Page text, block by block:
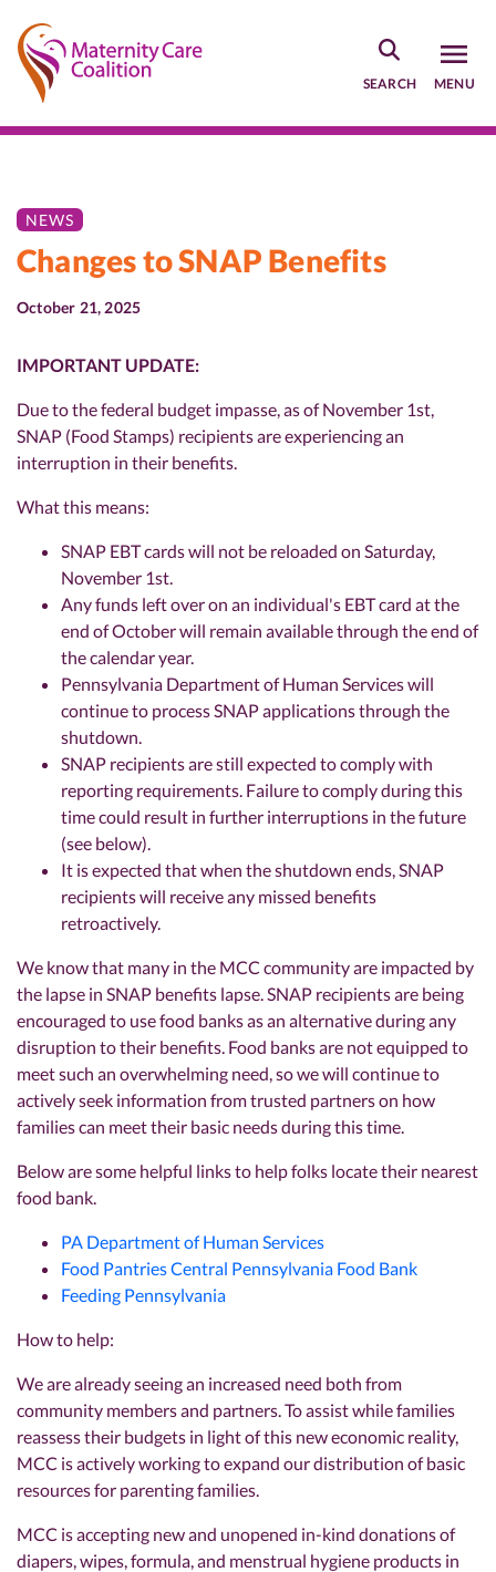
Skip
main
content
SEARCH MENU
NEWS
Changes to SNAP Benefits
October 21, 2025
IMPORTANT UPDATE:
Due to the federal budget impasse, as of November 1st,
SNAP (Food Stamps) recipients are experiencing an
interruption in their benefits.
What this means:
SNAP EBT cards will not be reloaded on Saturday,
November 1st.
Any funds left over on an individual's EBT card at the
end of October will remain available through the end of
the calendar year.
Pennsylvania Department of Human Services will
continue to process SNAP applications through the
shutdown.
SNAP recipients are still expected to comply with
reporting requirements. Failure to comply during this
time could result in further interruptions in the future
(see below).
It is expected that when the shutdown ends, SNAP
recipients will receive any missed benefits
retroactively.
We know that many in the MCC community are impacted by
the lapse in SNAP benefits lapse. SNAP recipients are being
encouraged to use food banks as an alternative during any
disruption to their benefits. Food banks are not equipped to
meet such an overwhelming need, so we will continue to
actively seek information from trusted partners on how
families can meet their basic needs during this time.
Below are some helpful links to help folks locate their nearest
food bank.
PA Department of Human Services
Food Pantries Central Pennsylvania Food Bank
Feeding Pennsylvania
How to help:
We are already seeing an increased need both from
community members and partners. To assist while families
reassess their budgets in light of this new economic reality,
MCC is actively working to expand our distribution of basic
resources for parenting families.
MCC is accepting new and unopened in-kind donations of
diapers, wipes, formula, and menstrual hygiene products in